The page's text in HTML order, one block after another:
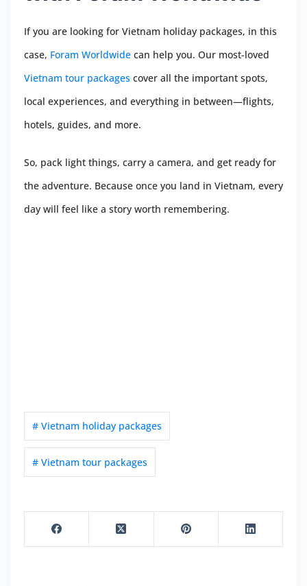
If you are looking for Vietnam holiday packages, in this
case, Foram Worldwide can help you. Our most-loved
Vietnam tour packages cover all the important spots,
local experiences, and everything in between—flights,
hotels, guides, and more.
So, pack light things, carry a camera, and get ready for
the adventure. Because once you land in Vietnam, every
day will feel like a story worth remembering.
# Vietnam holiday packages
# Vietnam tour packages